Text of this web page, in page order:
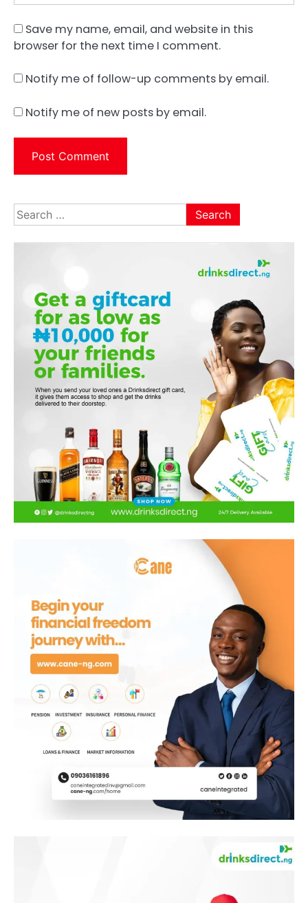
Save my name, email, and website in this
browser for the next time I comment.
Notify me of follow-up comments by email.
Notify me of new posts by email.
Search
for: